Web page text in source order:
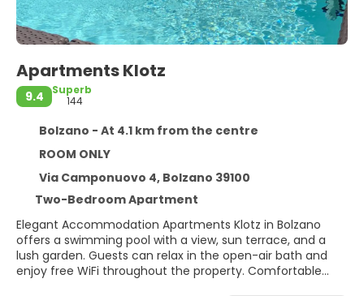
Apartments Klotz
9.4
Superb
144
Bolzano - At 4.1 km from the centre
ROOM ONLY
Via Camponuovo 4, Bolzano 39100
Two-Bedroom Apartment
Elegant Accommodation Apartments Klotz in Bolzano
offers a swimming pool with a view, sun terrace, and a
lush garden. Guests can relax in the open-air bath and
enjoy free WiFi throughout the property. Comfortable